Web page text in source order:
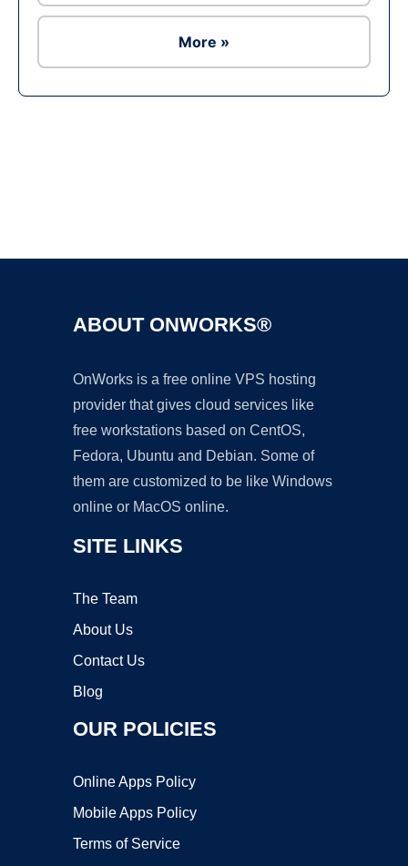
More »
ABOUT ONWORKS®
OnWorks is a free online VPS hosting
provider that gives cloud services like
free workstations based on CentOS,
Fedora, Ubuntu and Debian. Some of
them are customized to be like Windows
online or MacOS online.
SITE LINKS
The Team
About Us
Contact Us
Blog
OUR POLICIES
Online Apps Policy
Mobile Apps Policy
Terms of Service